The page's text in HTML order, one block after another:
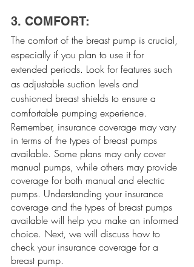
3. COMFORT:
The comfort of the breast pump is crucial,
especially if you plan to use it for
extended periods. Look for features such
as adjustable suction levels and
cushioned breast shields to ensure a
comfortable pumping experience.
Remember, insurance coverage may vary
in terms of the types of breast pumps
available. Some plans may only cover
manual pumps, while others may provide
coverage for both manual and electric
pumps. Understanding your insurance
coverage and the types of breast pumps
available will help you make an informed
choice. Next, we will discuss how to
check your insurance coverage for a
breast pump.